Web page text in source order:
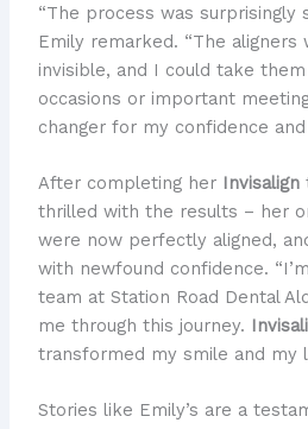
“The process was surprisingly
Emily remarked. “The aligners
invisible, and I could take
occasions or important
changer for my confidence and
After completing her Invisalign
thrilled with the results – her
were now perfectly aligned,
with newfound confidence.
team at Station Road Dental
me through this journey.
transformed my smile and my
Stories like Emily’s are a